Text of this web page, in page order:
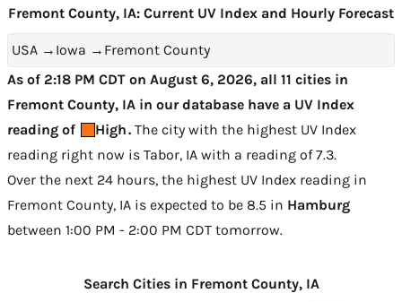
Fremont County, IA: Current UV Index and Hourly Forecast
USA → Iowa → Fremont County
As of 2:18 PM CDT on August 6, 2026, all 11 cities in
Fremont County, IA in our database have a UV Index
reading of
High. The city with the highest UV Index
reading right now is Tabor, IA with a reading of 7.3.
Over the next 24 hours, the highest UV Index reading in
Fremont County, IA is expected to be 8.5 in Hamburg
between 1:00 PM - 2:00 PM CDT tomorrow.
Search Cities in Fremont County, IA